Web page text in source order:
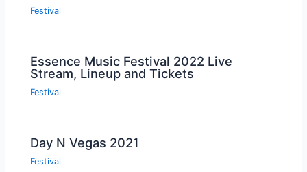
Festival
Essence Music Festival 2022 Live
Stream, Lineup and Tickets
Festival
Day N Vegas 2021
Festival